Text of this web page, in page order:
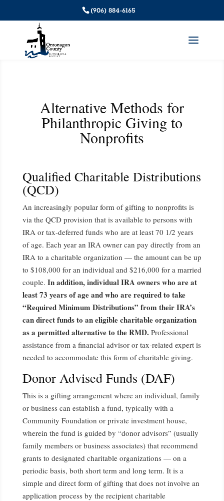
(906) 884-6165
Alternative Methods for
Philanthropic Giving to
Nonprofits
Qualified Charitable Distributions
(QCD)
An increasingly popular form of gifting to nonprofits is
via the QCD provision that is available to persons with
IRA or tax-deferred funds who are at least 70 1/2 years
of age. Each year an IRA owner can pay directly from an
IRA to a charitable organization — the amount can be up
to $108,000 for an individual and $216,000 for a married
couple. In addition, individual IRA owners who are at
least 73 years of age and who are required to take
“Required Minimum Distributions” from their IRA’s
can direct funds to an eligible charitable organization
as a permitted alternative to the RMD. Professional
assistance from a financial advisor or tax-related expert is
needed to accommodate this form of charitable giving.
Donor Advised Funds (DAF)
This is a gifting arrangement where an individual, family
or business can establish a fund, typically with a
Community Foundation or private investment house,
wherein the fund is guided by “donor advisors” (usually
family members or business associates) that recommend
grants to designated charitable organizations — on a
periodic basis, both short term and long term. It is a
simple and direct form of gifting that does not involve an
application process by the recipient charitable